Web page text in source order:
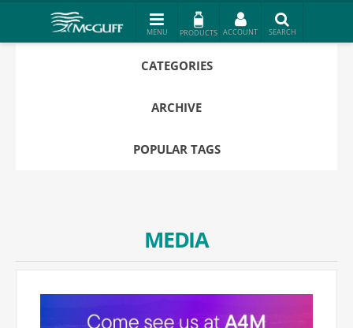
PRODUCTS
CATEGORIES
ARCHIVE
POPULAR TAGS
MEDIA